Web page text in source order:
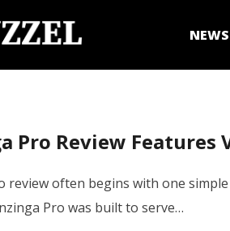
NEWS
Pro Review Features
review often begins with one
Pro was built to serve…